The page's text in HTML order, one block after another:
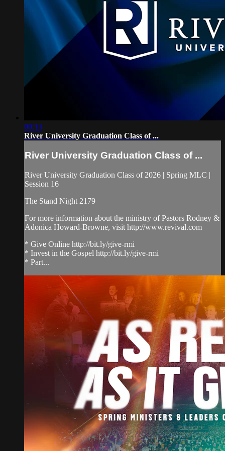
00:13
River University Graduation Class of ...
River University Graduation Class of ...
River University Graduation Class of 2026 | Spring MLC |
Session 16
The Stand Night 2179
For more information about the ministry of Pastors Rodney &
Adonica Howard-Browne, visit http://www.revival.com
* Give Online http://bit.ly/give-rmi
* Invest in the Gospel http://bit.ly/give-rmi
* Part...